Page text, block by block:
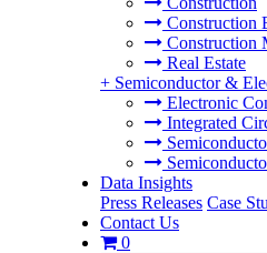
Construction
Construction
Real Estate
+ Semiconductor &
Electronic
Integrated
Data Insights
Press Releases Case
Contact Us
0